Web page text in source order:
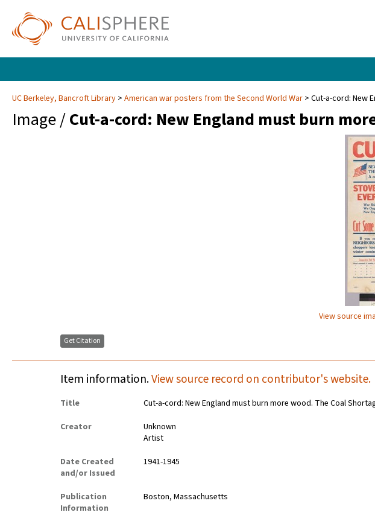
UC Berkeley, Bancroft Library American war posters from the Second World War Cut-a-cord: New
Image /Cut-a-cord: New England must burn
View source
Get Citation
Item information.View source record on contributor's website.
Title
Cut-a-cord: New England must burn more wood. The Coal
Creator
Unknown
Artist
Date Created
and/or Issued
1941-1945
Publication
Information
Boston, Massachusetts